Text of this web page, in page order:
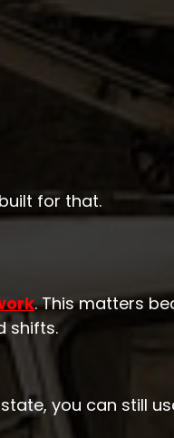
for that.
. This matters
shifts.
you can still